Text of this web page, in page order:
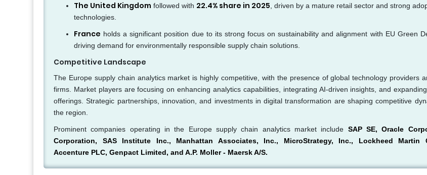
The United Kingdom followed with 22.4% share in 2025 , driven by a mature retail sector and strong
technologies.
France holds a significant position due to its strong focus on sustainability and alignment with EU Green
driving demand for environmentally responsible supply chain solutions.
Competitive Landscape
The Europe supply chain analytics market is highly competitive, with the presence of global technology providers
firms. Market players are focusing on enhancing analytics capabilities, integrating AI-driven insights, and
offerings. Strategic partnerships, innovation, and investments in digital transformation are shaping competitive
the region.
Prominent companies operating in the Europe supply chain analytics market include SAP SE, Oracle
Corporation, SAS Institute Inc., Manhattan Associates, Inc., MicroStrategy, Inc., Lockheed Martin
Accenture PLC, Genpact Limited, and A.P. Moller - Maersk A/S.